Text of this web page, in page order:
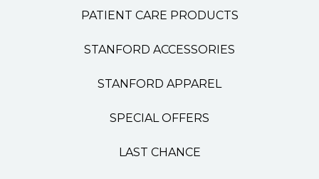
PATIENT CARE PRODUCTS
STANFORD ACCESSORIES
STANFORD APPAREL
SPECIAL OFFERS
LAST CHANCE